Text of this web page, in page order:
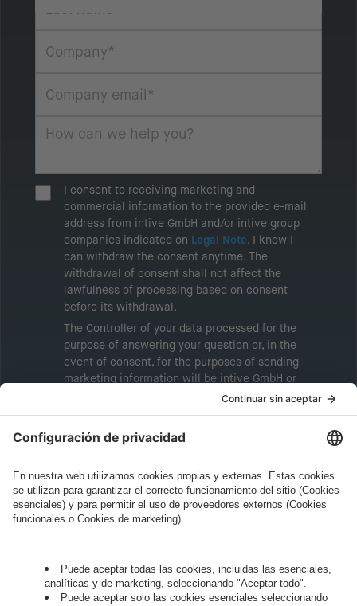
I consent to receiving marketing and
commercial information to the provided e-mail
address from intive GmbH and/or intive group
companies indicated on Legal Note. I know I
can withdraw the consent anytime. The
withdrawal of consent shall not affect the
lawfulness of processing based on consent
before its withdrawal.
The Controller of your data processed for the
purpose of answering your question or, in the
event of consent, for the purposes of sending
marketing information will be intive GmbH or
another intive group company indicated in the
information about processing and your rights in